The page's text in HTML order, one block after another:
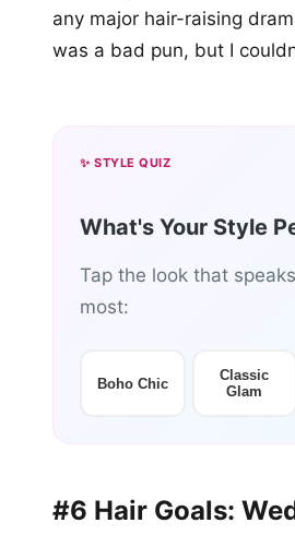
any major hair-raising
was a bad pun, but I
✨ STYLE QUIZ
What's Your Style
Tap the look that
most:
Boho Chic
Classic
Glam
#6 Hair Goals: